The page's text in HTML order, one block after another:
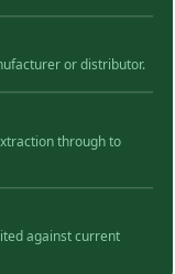
or distributor.
through to
against current